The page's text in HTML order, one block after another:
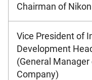
Chairman of
Vice President of
Development
(General
Company)